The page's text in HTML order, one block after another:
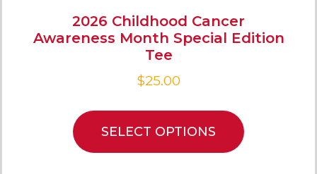
2026 Childhood Cancer
Awareness Month Special Edition
Tee
$25.00
SELECT OPTIONS